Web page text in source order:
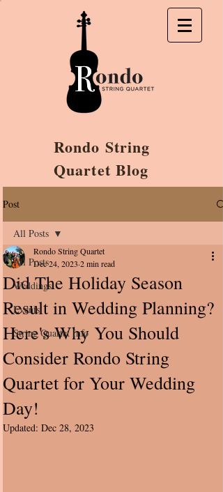
Rondo String
Quartet Blog
Post
All Posts
Weddings
Events
String Quartet Info
All Posts
Did The Holiday Season
Result in Wedding Planning?
Here's Why You Should
Consider Rondo String
Quartet for Your Wedding
Day!
Rondo String Quartet
Dec 24, 2023 2 min read
Updated: Dec 28, 2023